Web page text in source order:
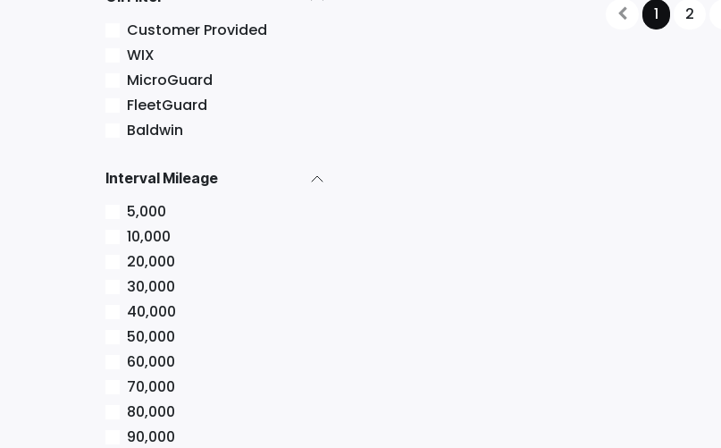
Customer Provided
WIX
MicroGuard
FleetGuard
Baldwin
Interval Mileage
5,000
10,000
20,000
30,000
40,000
50,000
60,000
70,000
80,000
90,000
1 2